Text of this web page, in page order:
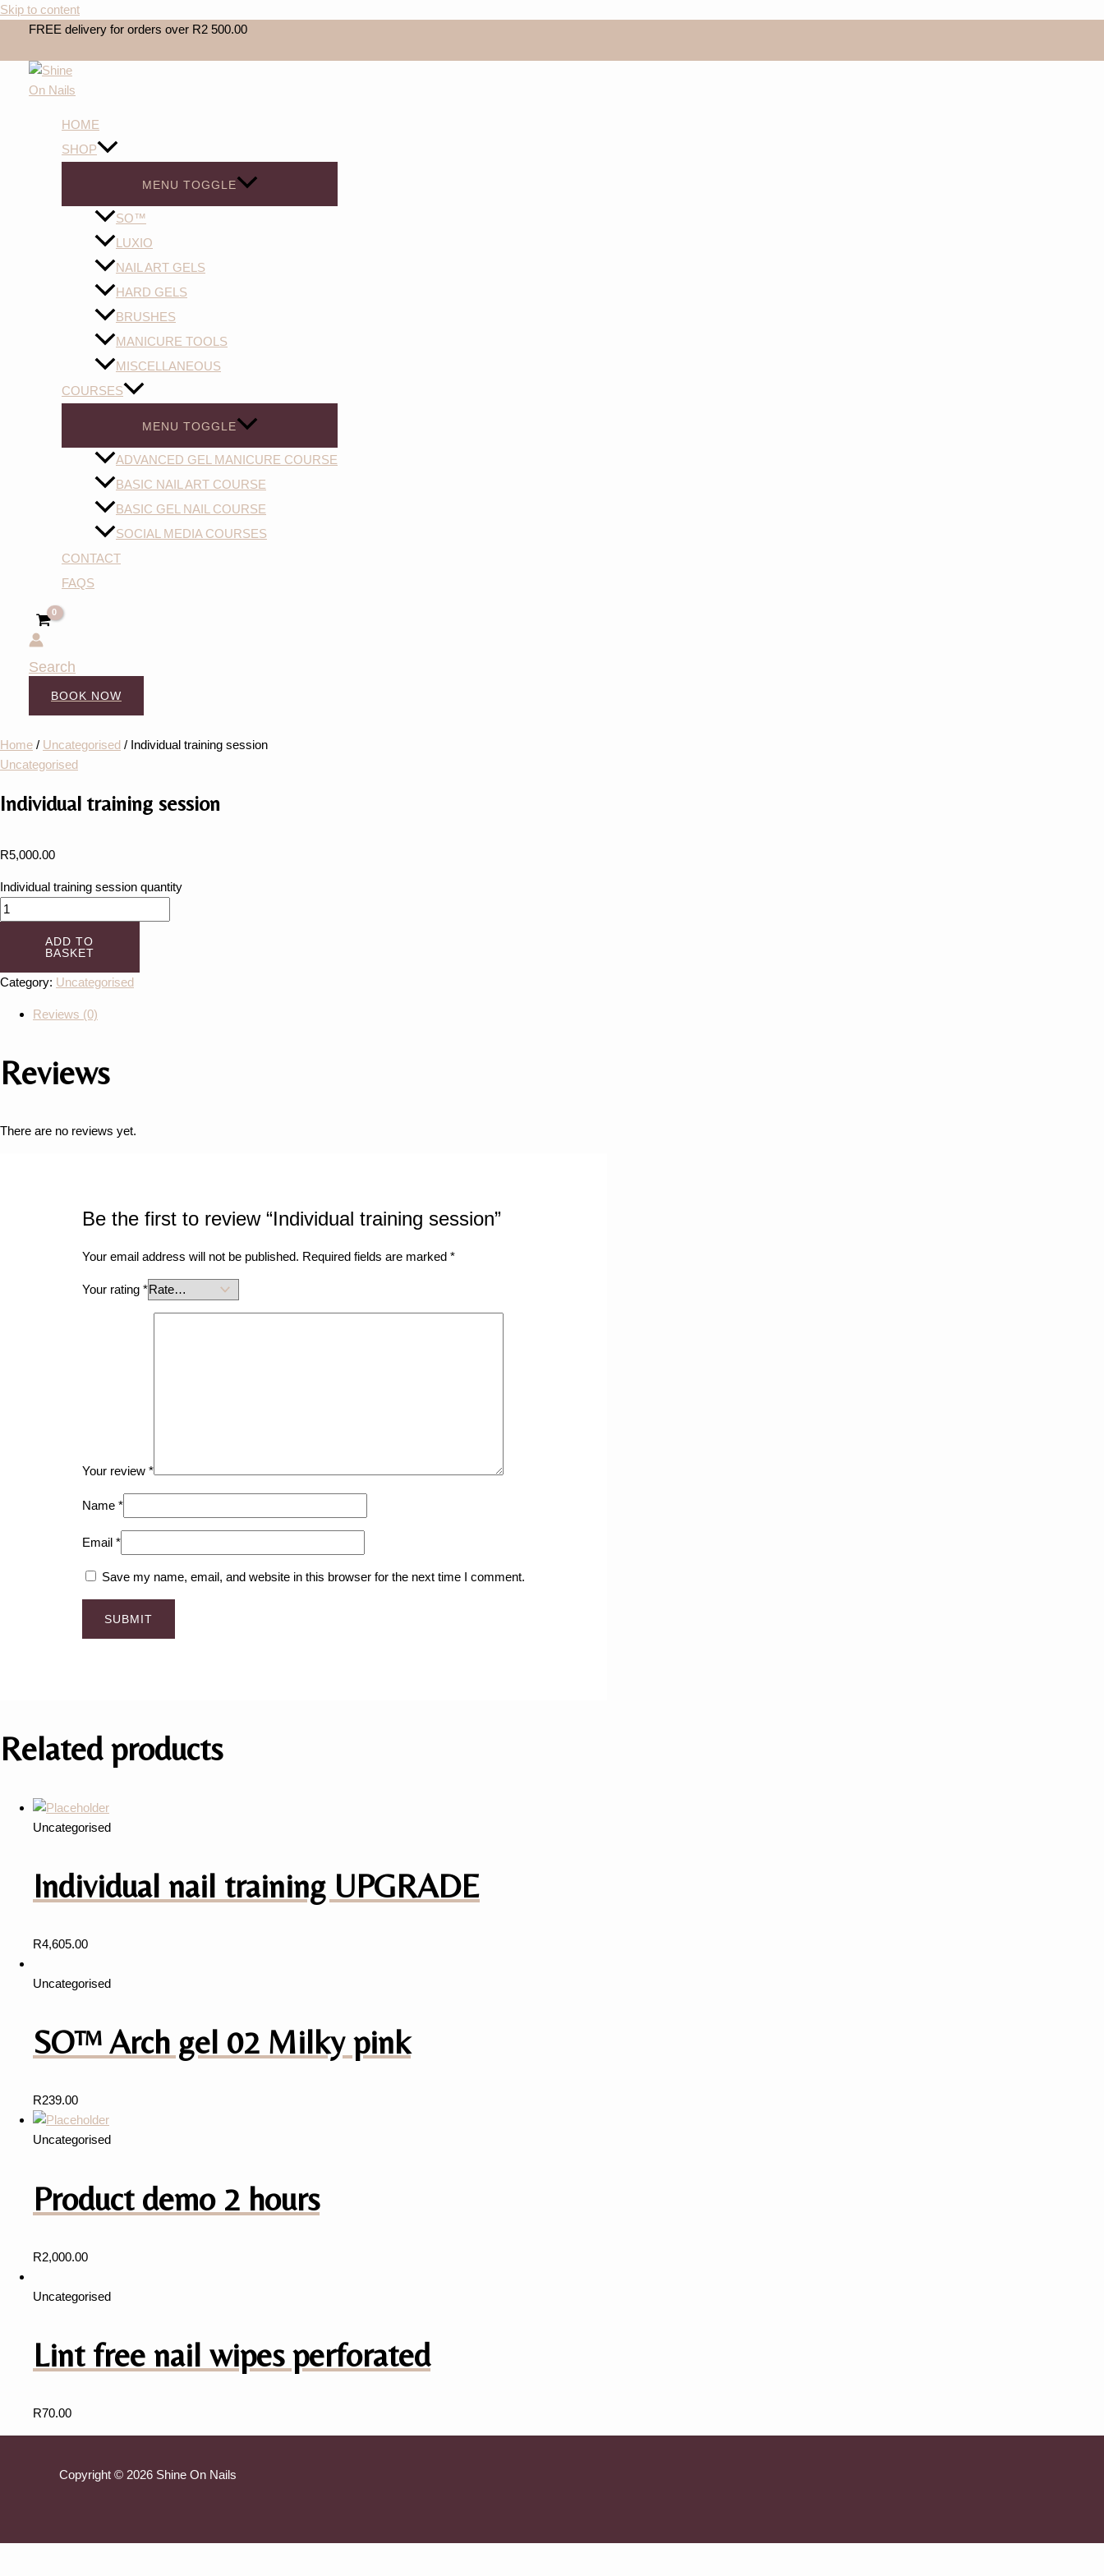
Skip to content
FREE delivery for orders over R2 500.00
HOME
SHOP
MENU TOGGLE
SO™️
LUXIO
NAIL ART GELS
HARD GELS
BRUSHES
MANICURE TOOLS
MISCELLANEOUS
COURSES
MENU TOGGLE
ADVANCED GEL MANICURE COURSE
BASIC NAIL ART COURSE
BASIC GEL NAIL COURSE
SOCIAL MEDIA COURSES
CONTACT
FAQS
Search
BOOK NOW
Home / Uncategorised / Individual training session
Uncategorised
Individual training session
R5,000.00
Individual training session quantity
ADD TO
BASKET
Category: Uncategorised
Reviews (0)
Reviews
There are no reviews yet.
Be the first to review “Individual training session”
Your email address will not be published. Required fields are marked*
Your rating*
Your review*
Name*
Email*
Save my name, email, and website in this browser for the next time I comment.
Related products
Uncategorised
Individual nail training UPGRADE
R4,605.00
Uncategorised
SO™️ Arch gel 02 Milky pink
R239.00
Uncategorised
Product demo 2 hours
R2,000.00
Uncategorised
Lint free nail wipes perforated
R70.00
Copyright © 2026 Shine On Nails